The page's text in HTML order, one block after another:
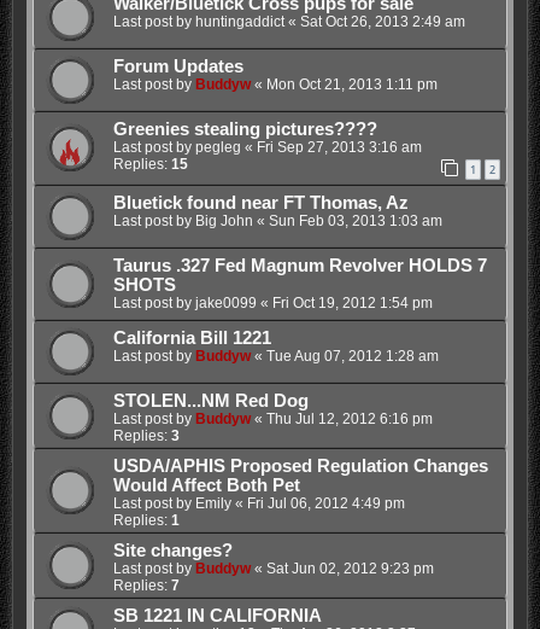
Last post by huntingaddict« Sat Oct 26, 2013 2:49 am
Forum Updates
Last post by Buddyw« Mon Oct 21, 2013 1:11 pm
Greenies stealing pictures????
Last post by pegleg « Fri Sep 27, 2013 3:16 am
Replies: 15 1 2
Bluetick found near FT Thomas, Az
Last post by Big John « Sun Feb 03, 2013 1:03 am
Taurus .327 Fed Magnum Revolver HOLDS 7
SHOTS
Last post by jake0099 « Fri Oct 19, 2012 1:54 pm
California Bill 1221
Last post by Buddyw« Tue Aug 07, 2012 1:28 am
STOLEN...NM Red Dog
Last post by Buddyw« Thu Jul 12, 2012 6:16 pm
Replies: 3
USDA/APHIS Proposed Regulation Changes
Would Affect Both Pet
Last post by Emily« Fri Jul 06, 2012 4:49 pm
Replies: 1
Site changes?
Last post by Buddyw« Sat Jun 02, 2012 9:23 pm
Replies: 7
SB 1221 IN CALIFORNIA